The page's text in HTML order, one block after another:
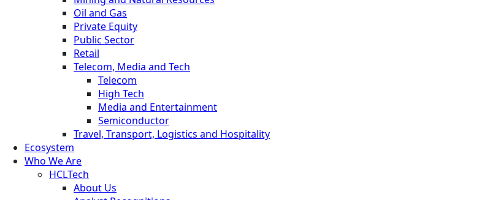
Oil and Gas
Private Equity
Public Sector
Retail
Telecom, Media and Tech
Telecom
High Tech
Media and Entertainment
Semiconductor
Travel, Transport, Logistics and Hospitality
Ecosystem
Who We Are
HCLTech
About Us